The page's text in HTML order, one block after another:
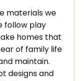
materials we
follow play
homes that
of family life
maintain.
designs and